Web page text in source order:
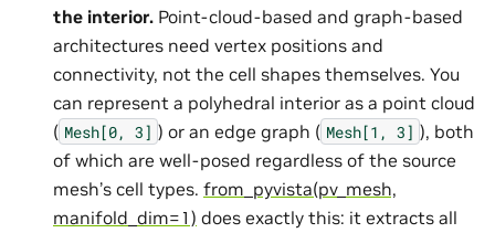
the interior. Point-cloud-based and graph-based
architectures need vertex positions and
connectivity, not the cell shapes themselves. You
can represent a polyhedral interior as a point cloud
( Mesh[0, 3] ) or an edge graph ( Mesh[1, 3] ), both
of which are well-posed regardless of the source
mesh’s cell types. from_pyvista(pv_mesh,
manifold_dim=1) does exactly this: it extracts all